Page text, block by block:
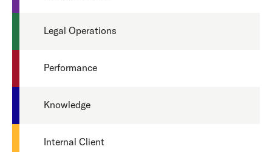
Legal Operations
Performance
Knowledge
Internal Client